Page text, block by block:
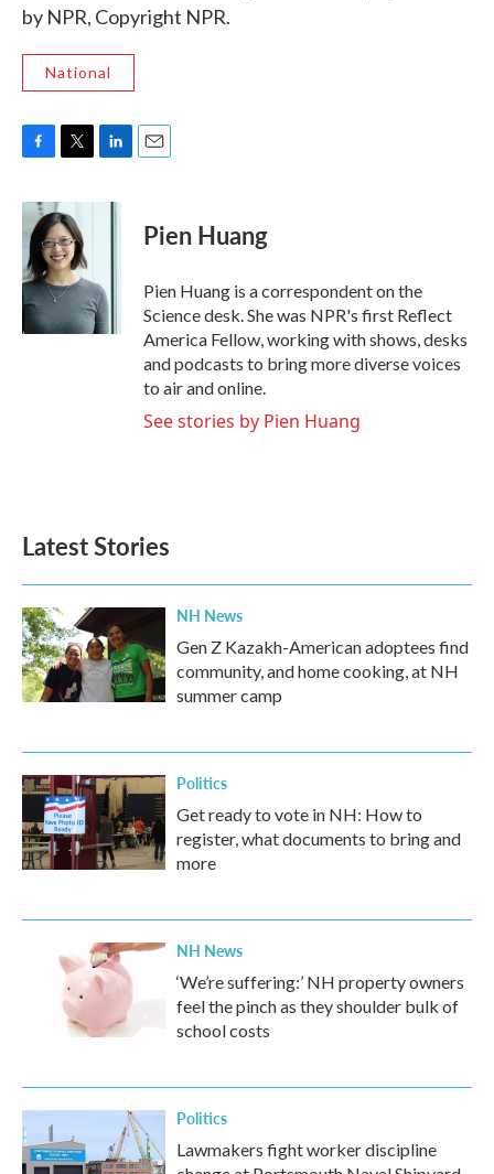
by NPR, Copyright NPR.
National
c
b
o
o
k
i
t
t
e
r
n
I
n
Pien Huang
Pien Huang is a correspondent on the
Science desk. She was NPR's first Reflect
America Fellow, working with shows, desks
and podcasts to bring more diverse voices
to air and online.
See stories by Pien Huang
Latest Stories
NH News
Gen Z Kazakh-American adoptees find
community, and home cooking, at NH
summer camp
Politics
Get ready to vote in NH: How to
register, what documents to bring and
more
NH News
‘We’re suffering:’ NH property owners
feel the pinch as they shoulder bulk of
school costs
Politics
Lawmakers fight worker discipline